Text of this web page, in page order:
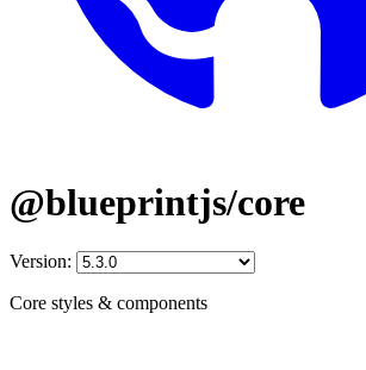
@blueprintjs/core
Version:
Core styles & components